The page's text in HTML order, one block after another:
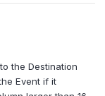
the Destination
Event if it